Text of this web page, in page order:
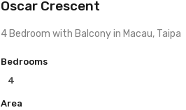
Oscar Crescent
4 Bedroom with Balcony in Macau, Taipa
Bedrooms
4
Area